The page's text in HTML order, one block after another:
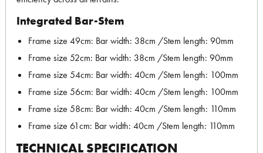
Integrated Bar-Stem
Frame size 49cm: Bar width: 38cm /Stem length: 90mm
Frame size 52cm: Bar width: 38cm /Stem length: 90mm
Frame size 54cm: Bar width: 40cm /Stem length: 100mm
Frame size 56cm: Bar width: 40cm /Stem length: 100mm
Frame size 58cm: Bar width: 40cm /Stem length: 110mm
Frame size 61cm: Bar width: 40cm /Stem length: 110mm
TECHNICAL SPECIFICATION